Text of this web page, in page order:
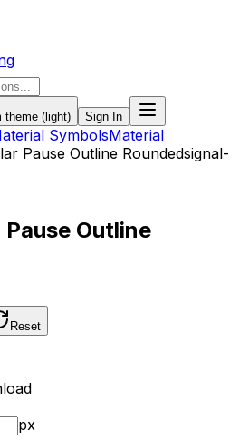
theme (light) Sign In
SymbolsMaterial
Pause Outline Roundedsignal-
Outline
Reset
px